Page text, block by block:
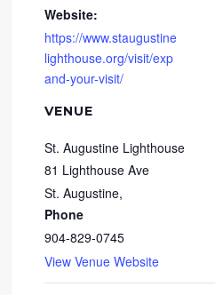
Website:
https://www.staugustine
lighthouse.org/visit/exp
and-your-visit/
VENUE
St. Augustine Lighthouse
81 Lighthouse Ave
St. Augustine,
Phone
904-829-0745
View Venue Website